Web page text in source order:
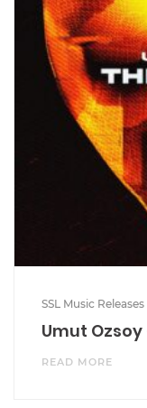
SSL Music Releases
Umut
READ MORE